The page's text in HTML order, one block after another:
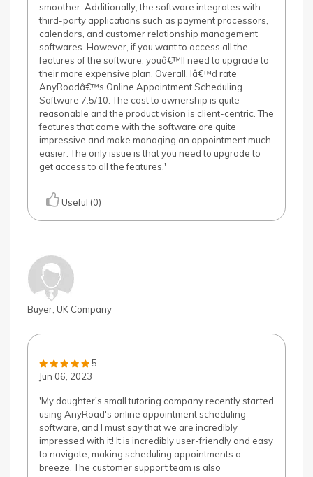
smoother. Additionally, the software integrates with
third-party applications such as payment processors,
calendars, and customer relationship management
softwares. However, if you want to access all the
features of the software, youâ€™ll need to upgrade to
their more expensive plan. Overall, Iâ€™d rate
AnyRoadâ€™s Online Appointment Scheduling
Software 7.5/10. The cost to ownership is quite
reasonable and the product vision is client-centric. The
features that come with the software are quite
impressive and make managing an appointment much
easier. The only issue is that you need to upgrade to
get access to all the features.'
Useful (0)
Buyer, UK Company
5
Jun 06, 2023
'My daughter's small tutoring company recently started
using AnyRoad's online appointment scheduling
software, and I must say that we are incredibly
impressed with it! It is incredibly user-friendly and easy
to navigate, making scheduling appointments a
breeze. The customer support team is also